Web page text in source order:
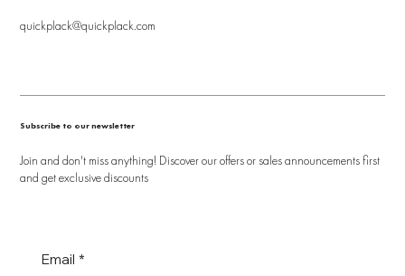
quickplack@quickplack.com
Subscribe to our newsletter
Join and don't miss anything! Discover our offers or sales announcements first
and get exclusive discounts
Email *